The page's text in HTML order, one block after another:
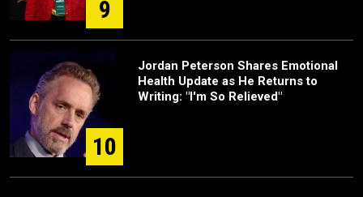
9
10
Jordan Peterson Shares Emotional
Health Update as He Returns to
Writing: "I'm So Relieved"